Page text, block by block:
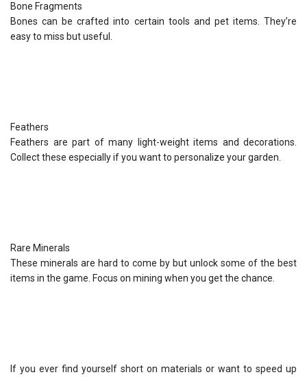
Bone Fragments
Bones can be crafted into certain tools and pet items. They’re
easy to miss but useful.
Feathers
Feathers are part of many light-weight items and decorations.
Collect these especially if you want to personalize your garden.
Rare Minerals
These minerals are hard to come by but unlock some of the best
items in the game. Focus on mining when you get the chance.
If you ever find yourself short on materials or want to speed up